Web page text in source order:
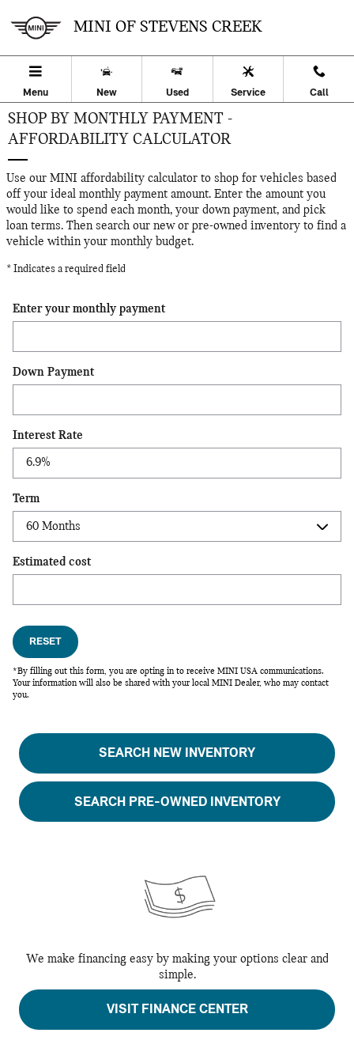
MINI OF STEVENS CREEK
Menu New Used Service Call
SHOP BY MONTHLY PAYMENT -
AFFORDABILITY CALCULATOR
Use our MINI affordability calculator to shop for vehicles based
off your ideal monthly payment amount. Enter the amount you
would like to spend each month, your down payment, and pick
loan terms. Then search our new or pre-owned inventory to find a
vehicle within your monthly budget.
* Indicates a required field
Enter your monthly payment
Down Payment
Interest Rate
Term
Estimated cost
RESET
*By filling out this form, you are opting in to receive MINI USA communications.
Your information will also be shared with your local MINI Dealer, who may contact
you.
SEARCH NEW INVENTORY
SEARCH PRE-OWNED INVENTORY
We make financing easy by making your options clear and
simple.
VISIT FINANCE CENTER